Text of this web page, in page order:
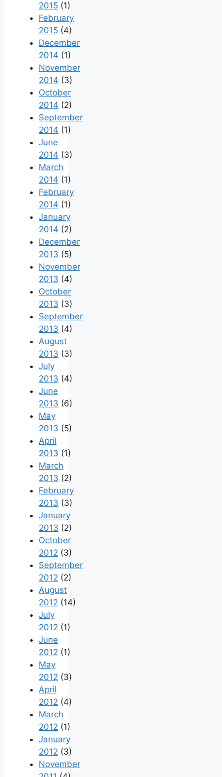
2015 (1)
February
2015 (4)
December
2014 (1)
November
2014 (3)
October
2014 (2)
September
2014 (1)
June
2014 (3)
March
2014 (1)
February
2014 (1)
January
2014 (2)
December
2013 (5)
November
2013 (4)
October
2013 (3)
September
2013 (4)
August
2013 (3)
July
2013 (4)
June
2013 (6)
May
2013 (5)
April
2013 (1)
March
2013 (2)
February
2013 (3)
January
2013 (2)
October
2012 (3)
September
2012 (2)
August
2012 (14)
July
2012 (1)
June
2012 (1)
May
2012 (3)
April
2012 (4)
March
2012 (1)
January
2012 (3)
November